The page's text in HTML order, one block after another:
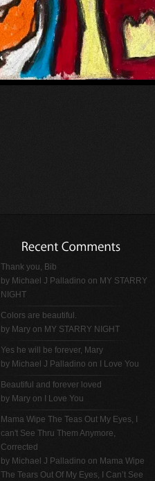
Thank you, Bib
by Michael J Palladino on MY STARRY
NIGHT
Colors are beautiful.
by Mary on MY STARRY NIGHT
Yes he will be forever, Mary
by Michael J Palladino on I Love You
Beautiful and forever loved
by Mary on I Love You
Mama Wipe The Teas Out My Eyes, I
can't See Thru Them Anymore,
Corrected
by Michael J Palladino on Mama Wipe
The Tears Out Of My Eyes, I Can’t See